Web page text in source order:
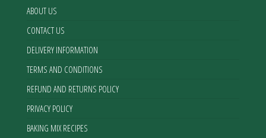
ABOUT US
CONTACT US
DELIVERY INFORMATION
TERMS AND CONDITIONS
REFUND AND RETURNS POLICY
PRIVACY POLICY
BAKING MIX RECIPES